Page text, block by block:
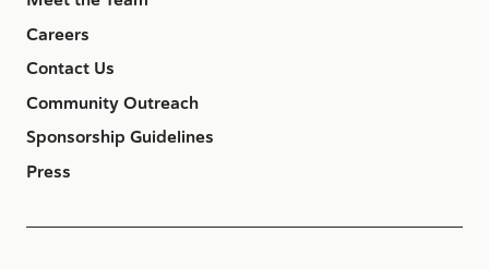
Careers
Contact Us
Community Outreach
Sponsorship Guidelines
Press